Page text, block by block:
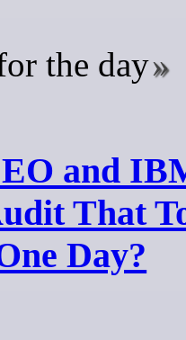
the day
and
That
Day?